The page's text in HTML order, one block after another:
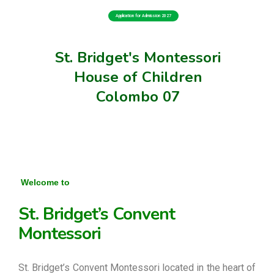
St. Bridget's Montessori
House of Children
Colombo 07
Application for Admission 2027
Welcome to
St. Bridget’s Convent
Montessori
St. Bridget’s Convent Montessori located in the heart of